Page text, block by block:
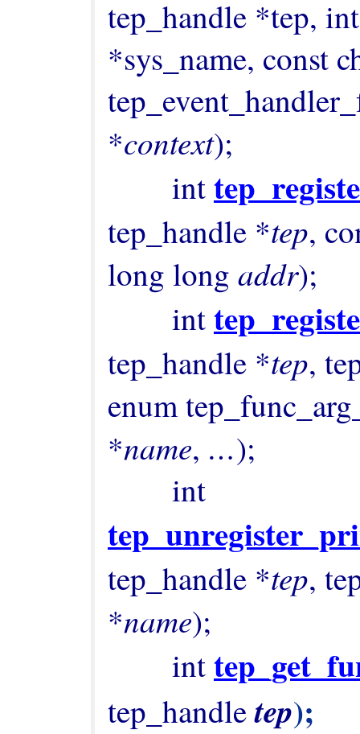
tep_handle *tep,
*sys_name, const
*context);
        int
tep_handle *tep,
long long addr);
        int
tep_handle *tep,
enum
*name, …);
tep_handle *tep,
*name);
        int
tep_handle tep);